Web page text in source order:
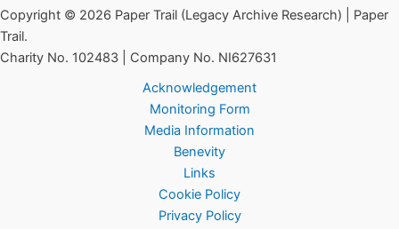
by
RUC
Debated
Copyright © 2026 Paper Trail (Legacy Archive Research) | Paper
Trail.
Charity No. 102483 | Company No. NI627631
Acknowledgement
Monitoring Form
Media Information
Benevity
Links
Cookie Policy
Privacy Policy